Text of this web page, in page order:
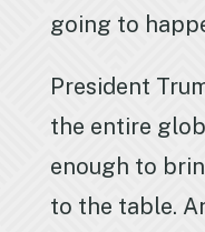
going to
President
the entire
enough to
to the table.